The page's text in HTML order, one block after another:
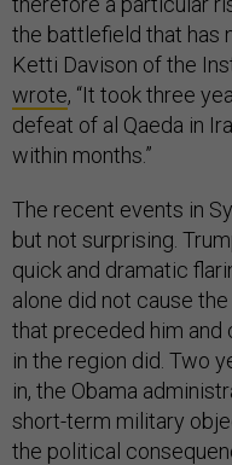
the battlefield that has
Ketti Davison of the
wrote, “It took three
defeat of al Qaeda in
within months.”
The recent events in
but not surprising.
quick and dramatic
alone did not cause
that preceded him and
in the region did. Two
in, the Obama
short-term military
the political